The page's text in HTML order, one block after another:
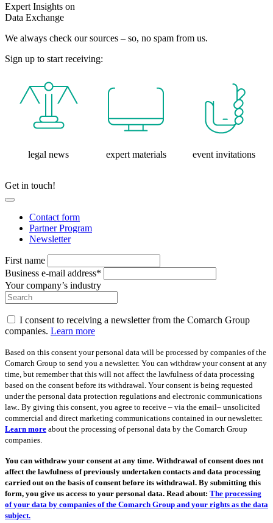
Expert Insights on
Data Exchange
We always check our sources – so, no spam from us.
Sign up to start receiving:
legal news expert materials event invitations
Get in touch!
Contact form
Partner Program
Newsletter
First name
Business e-mail address*
Your company’s industry
I consent to receiving a newsletter from the Comarch Group
companies. Learn more
Based on this consent your personal data will be processed by companies of the
Comarch Group to send you a newsletter. You can withdraw your consent at any
time, but remember that this will not affect the lawfulness of data processing
based on the consent before its withdrawal. Your consent is being requested
under the personal data protection regulations and electronic communications
law.. By giving this consent, you agree to receive – via the email– unsolicited
commercial and direct marketing communications contained in our newsletter.
Learn more about the processing of personal data by the Comarch Group
companies.
You can withdraw your consent at any time. Withdrawal of consent does not
affect the lawfulness of previously undertaken contacts and data processing
carried out on the basis of consent before its withdrawal. By submitting this
form, you give us access to your personal data. Read about: The processing
of your data by companies of the Comarch Group and your rights as the data
subject.